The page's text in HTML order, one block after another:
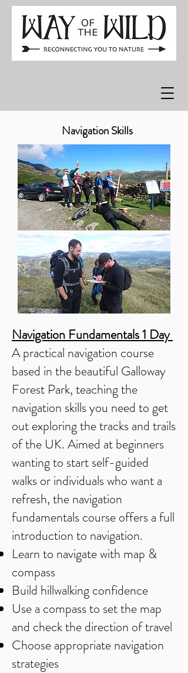
Navigation Skills
Navigation Fundamentals 1 Day
A practical navigation course
based in the beautiful Galloway
Forest Park, teaching the
navigation skills you need to get
out exploring the tracks and trails
of the UK. Aimed at beginners
wanting to start self-guided
walks or individuals who want a
refresh, the navigation
fundamentals course offers a full
introduction to navigation.
Learn to navigate with map &
compass
Build hillwalking confidence
Use a compass to set the map
and check the direction of travel
Choose appropriate navigation
strategies